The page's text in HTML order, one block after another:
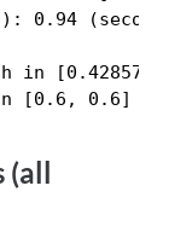
0.94
in
[0.6, 0.6]
(all